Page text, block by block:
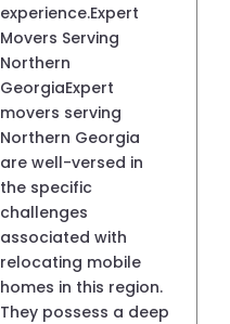
experience.Expert
Movers Serving
Northern
GeorgiaExpert
movers serving
Northern Georgia
are well-versed in
the specific
challenges
associated with
relocating mobile
homes in this region.
They possess a deep